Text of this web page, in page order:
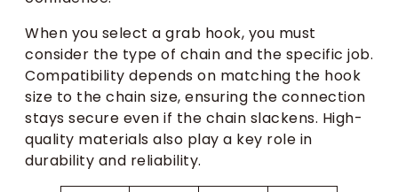
When you select a grab hook, you must
consider the type of chain and the specific job.
Compatibility depends on matching the hook
size to the chain size, ensuring the connection
stays secure even if the chain slackens. High-
quality materials also play a key role in
durability and reliability.